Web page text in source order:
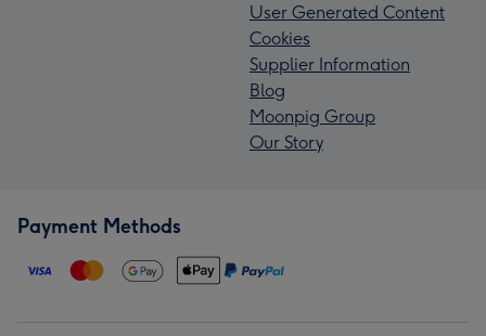
User Generated Content
Cookies
Supplier Information
Blog
Moonpig Group
Our Story
Payment Methods